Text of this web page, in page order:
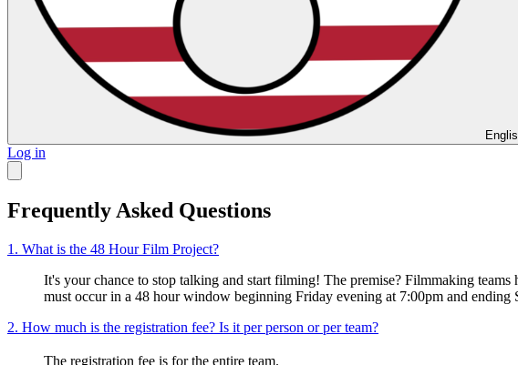
Log in
Frequently Asked Questions
1. What is the 48 Hour Film Project?
It's your chance to stop talking and start filming! The premise? Filmmaking
must occur in a 48 hour window beginning Friday evening at 7:00pm and
2. How much is the registration fee? Is it per person or per team?
The registration fee is for the entire team.